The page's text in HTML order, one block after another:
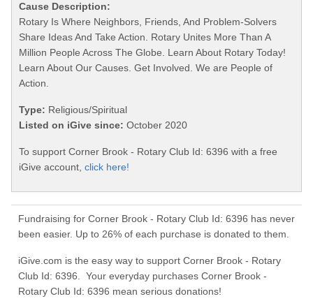
Cause Description:
Rotary Is Where Neighbors, Friends, And Problem-Solvers
Share Ideas And Take Action. Rotary Unites More Than A
Million People Across The Globe. Learn About Rotary Today!
Learn About Our Causes. Get Involved. We are People of
Action.
Type: Religious/Spiritual
Listed on iGive since: October 2020
To support Corner Brook - Rotary Club Id: 6396 with a free
iGive account, click here!
Fundraising for Corner Brook - Rotary Club Id: 6396 has never
been easier. Up to 26% of each purchase is donated to them.
iGive.com is the easy way to support Corner Brook - Rotary
Club Id: 6396. Your everyday purchases Corner Brook -
Rotary Club Id: 6396 mean serious donations!